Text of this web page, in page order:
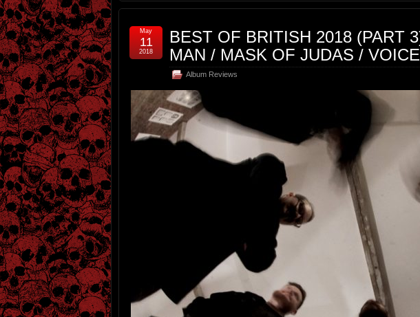
BEST OF BRITISH 2018 (PART
MAN / MASK OF JUDAS /
Album Reviews
May
11
2018